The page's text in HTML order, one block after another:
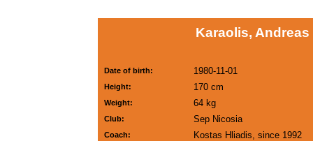
Karaolis, Andreas
Date of birth: 1980-11-01
Height: 170 cm
Weight: 64 kg
Club: Sep Nicosia
Coach: Kostas Hliadis, since 1992